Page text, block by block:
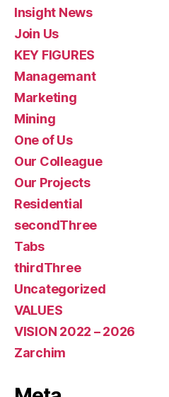
Insight News
Join Us
KEY FIGURES
Managemant
Marketing
Mining
One of Us
Our Colleague
Our Projects
Residential
secondThree
Tabs
thirdThree
Uncategorized
VALUES
VISION 2022 – 2026
Zarchim